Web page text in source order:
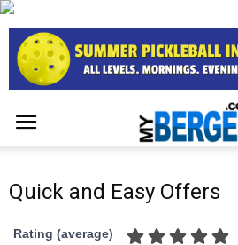
Quick and Easy Offers
Rating (average)